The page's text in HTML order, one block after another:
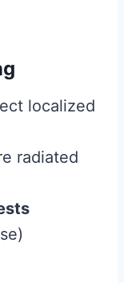
localized
radiated